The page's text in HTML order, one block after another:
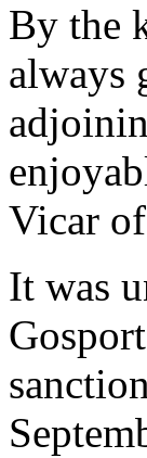
By the
always
Vicar
It was